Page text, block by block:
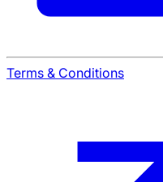
Terms & Conditions